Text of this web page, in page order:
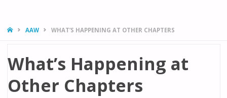
HOMEAAW WHAT’S HAPPENING AT OTHER CHAPTERS
What’s Happening at
Other Chapters